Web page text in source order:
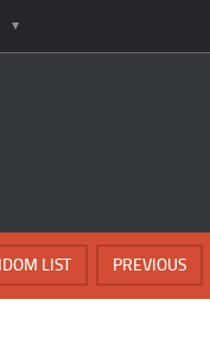
PREVIOUS
LIST